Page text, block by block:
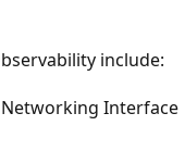
include:
Interface